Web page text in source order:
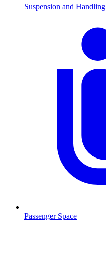
Suspension and Handling
Passenger Space